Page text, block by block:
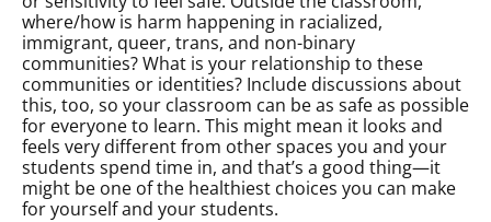
where/how is harm happening in racialized,
immigrant, queer, trans, and non-binary
communities? What is your relationship to these
communities or identities? Include discussions about
this, too, so your classroom can be as safe as possible
for everyone to learn. This might mean it looks and
feels very different from other spaces you and your
students spend time in, and that’s a good thing—it
might be one of the healthiest choices you can make
for yourself and your students.